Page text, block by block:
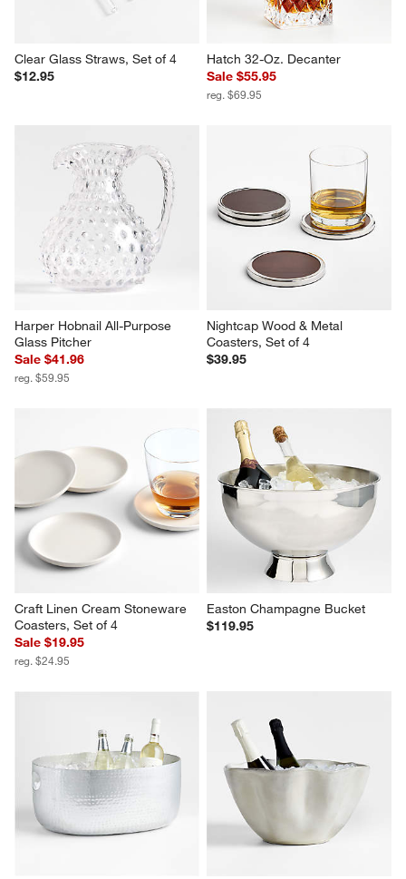
Clear Glass Straws, Set of 4
$12.95
Hatch 32-Oz. Decanter
Sale $55.95
reg. $69.95
Harper Hobnail All-Purpose
Glass Pitcher
Sale $41.96
reg. $59.95
Nightcap Wood & Metal
Coasters, Set of 4
$39.95
Craft Linen Cream Stoneware
Coasters, Set of 4
Sale $19.95
reg. $24.95
Easton Champagne Bucket
$119.95